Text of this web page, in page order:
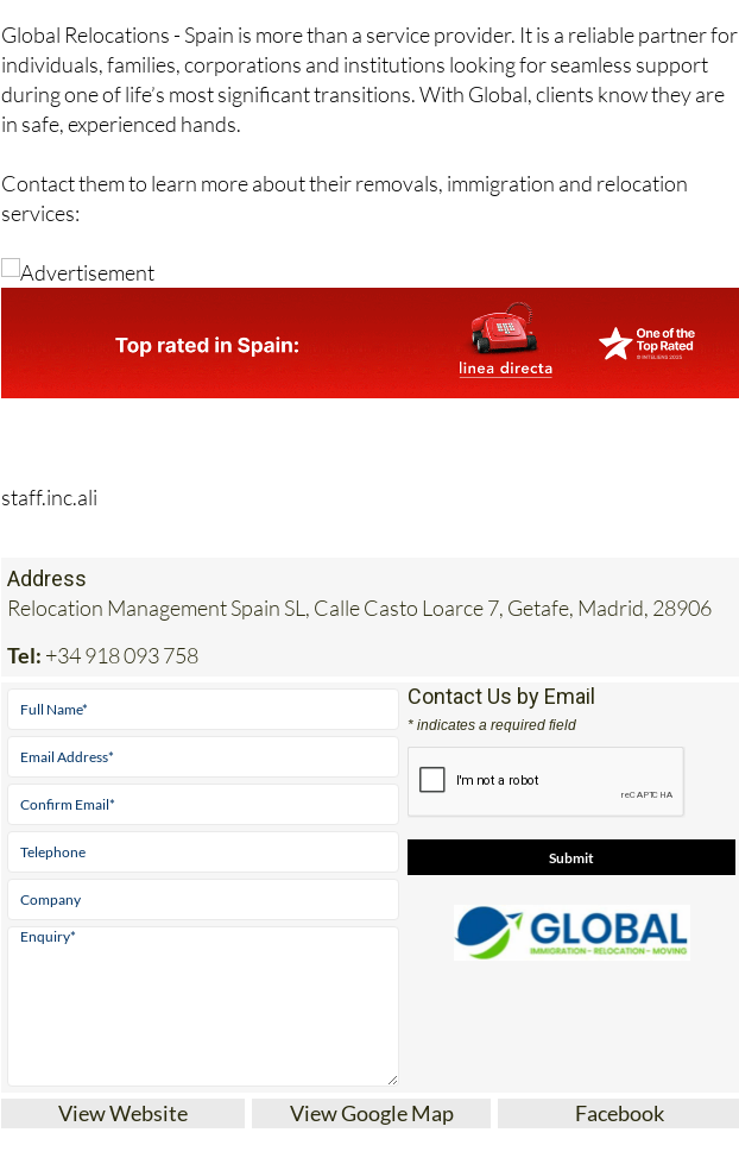
Global Relocations - Spain is more than a service provider. It is a reliable partner for
individuals, families, corporations and institutions looking for seamless support
during one of life’s most significant transitions. With Global, clients know they are
in safe, experienced hands.
Contact them to learn more about their removals, immigration and relocation
services:
staff.inc.ali
Address
Relocation Management Spain SL, Calle Casto Loarce 7, Getafe, Madrid, 28906
Tel: +34 918 093 758
Contact Us by Email
* indicates a required field
View Website View Google Map Facebook